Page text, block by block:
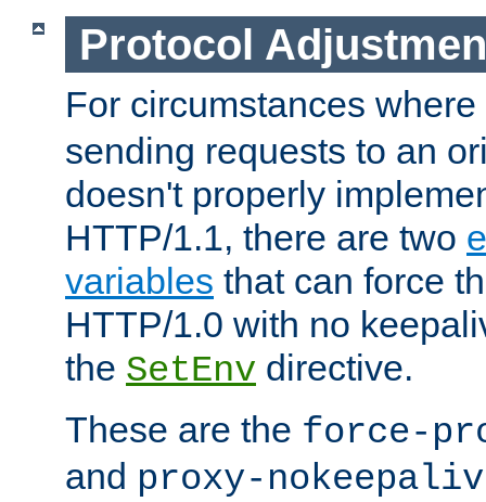
Protocol
For circumstances where
sending requests to an
doesn't properly
HTTP/1.1, there are two
variables that can force
HTTP/1.0 with no
the SetEnv directive.
These are the force-
and proxy-